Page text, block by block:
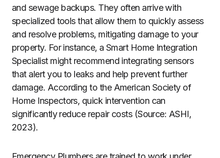
and sewage backups. They often arrive with
specialized tools that allow them to quickly assess
and resolve problems, mitigating damage to your
property. For instance, a Smart Home Integration
Specialist might recommend integrating sensors
that alert you to leaks and help prevent further
damage. According to the American Society of
Home Inspectors, quick intervention can
significantly reduce repair costs (Source: ASHI,
2023).